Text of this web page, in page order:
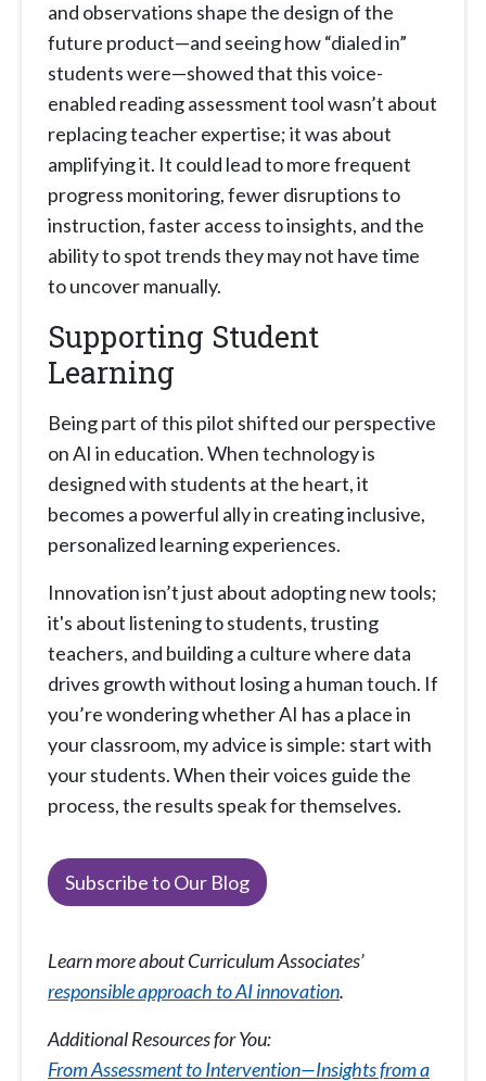
and observations shape the design of the
future product—and seeing how “dialed in”
students were—showed that this voice-
enabled reading assessment tool wasn’t about
replacing teacher expertise; it was about
amplifying it. It could lead to more frequent
progress monitoring, fewer disruptions to
instruction, faster access to insights, and the
ability to spot trends they may not have time
to uncover manually.
Supporting Student
Learning
Being part of this pilot shifted our perspective
on AI in education. When technology is
designed with students at the heart, it
becomes a powerful ally in creating inclusive,
personalized learning experiences.
Innovation isn’t just about adopting new tools;
it's about listening to students, trusting
teachers, and building a culture where data
drives growth without losing a human touch. If
you’re wondering whether AI has a place in
your classroom, my advice is simple: start with
your students. When their voices guide the
process, the results speak for themselves.
Subscribe to Our Blog
Learn more about Curriculum Associates’
responsible approach to AI innovation.
Additional Resources for You:
From Assessment to Intervention—Insights from a